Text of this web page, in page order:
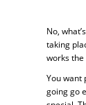
No,
taking
works
You want
going go